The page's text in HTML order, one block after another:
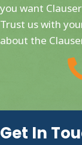
you want
Trust us with
about the
Get In